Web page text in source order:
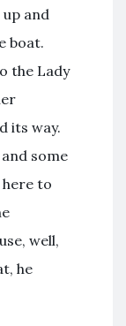
up and
boat.
the Lady
its way.
some
here to
well,
he